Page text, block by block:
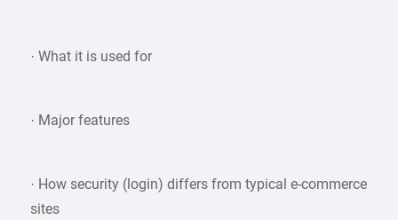
· What it is used for
· Major features
· How security (login) differs from typical e-commerce
sites